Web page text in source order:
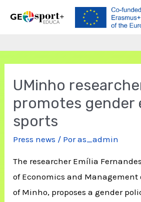
UMinho
promotes gender
sports
Press news / Poras_admin
The researcher Emília
of Economics and Management
of Minho, proposes a gender